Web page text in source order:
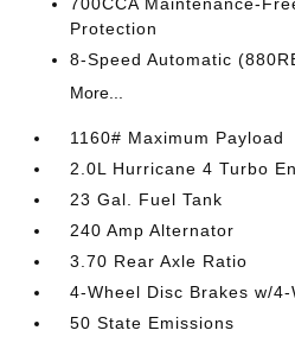
Protection
8-Speed Automatic
More...
1160# Maximum Payload
2.0L Hurricane 4 Turbo
23 Gal. Fuel Tank
240 Amp Alternator
3.70 Rear Axle Ratio
4-Wheel Disc Brakes w/4-
50 State Emissions